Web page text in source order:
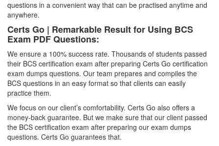
questions in a convenient way that can be practised anytime and
anywhere.
Certs Go | Remarkable Result for Using BCS
Exam PDF Questions:
We ensure a 100% success rate. Thousands of students passed
their BCS certification exam after preparing Certs Go certification
exam dumps questions. Our team prepares and compiles the
BCS questions in an easy format so that clients can easily
practice them.
We focus on our client’s comfortability. Certs Go also offers a
money-back guarantee. But we make sure that our client passed
the BCS certification exam after preparing our exam dumps
questions. Certs Go guarantees that.